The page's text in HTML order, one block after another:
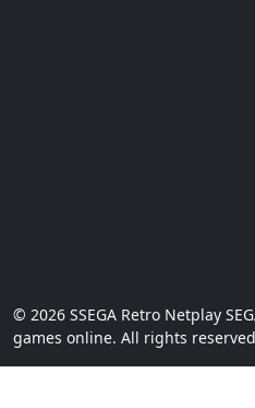
© 2026 SSEGA Retro Netplay
games online. All rights